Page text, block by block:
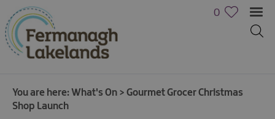
0
You are here: What's On > Gourmet Grocer Christmas
Shop Launch